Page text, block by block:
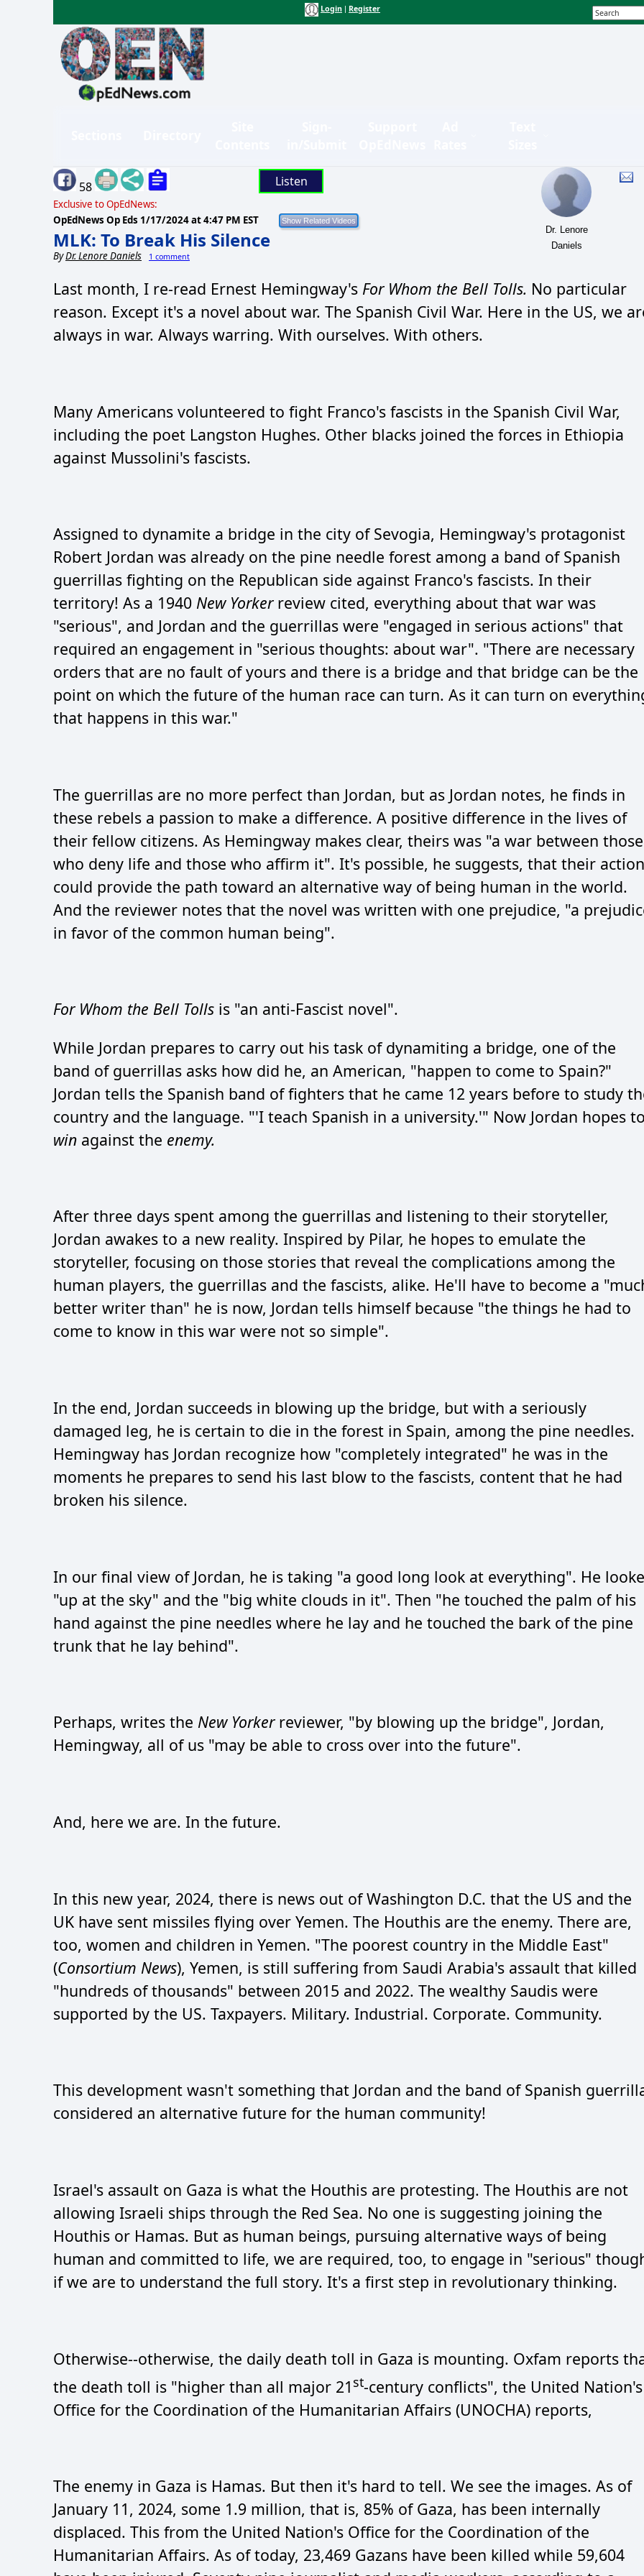
Login Register
58 Listen
Exclusive to OpEdNews:
OpEdNews Op Eds 1/17/2024 at 4:47 PM EST
MLK: To Break His Silence
ByDr. Lenore Daniels 1 comment
Dr. Lenore
Daniels
Last month, I re-read Ernest Hemingway's For Whom the Bell Tolls. No particular
reason. Except it's a novel about war. The Spanish Civil War. Here in the US, we
always in war. Always warring. With ourselves. With others.
Many Americans volunteered to fight Franco's fascists in the Spanish Civil War,
including the poet Langston Hughes. Other blacks joined the forces in Ethiopia
against Mussolini's fascists.
Assigned to dynamite a bridge in the city of Sevogia, Hemingway's protagonist
Robert Jordan was already on the pine needle forest among a band of Spanish
guerrillas fighting on the Republican side against Franco's fascists. In their
territory! As a 1940 New Yorker review cited, everything about that war was
"serious", and Jordan and the guerrillas were "engaged in serious actions" that
required an engagement in "serious thoughts: about war". "There are necessary
orders that are no fault of yours and there is a bridge and that bridge can be the
point on which the future of the human race can turn. As it can turn on
that happens in this war."
The guerrillas are no more perfect than Jordan, but as Jordan notes, he finds in
these rebels a passion to make a difference. A positive difference in the lives of
their fellow citizens. As Hemingway makes clear, theirs was "a war between those
who deny life and those who affirm it". It's possible, he suggests, that their
could provide the path toward an alternative way of being human in the world.
And the reviewer notes that the novel was written with one prejudice, "a
in favor of the common human being".
For Whom the Bell Tolls is "an anti-Fascist novel".
While Jordan prepares to carry out his task of dynamiting a bridge, one of the
band of guerrillas asks how did he, an American, "happen to come to Spain?"
Jordan tells the Spanish band of fighters that he came 12 years before to study
country and the language. "'I teach Spanish in a university.'" Now Jordan hopes
win against the enemy.
After three days spent among the guerrillas and listening to their storyteller,
Jordan awakes to a new reality. Inspired by Pilar, he hopes to emulate the
storyteller, focusing on those stories that reveal the complications among the
human players, the guerrillas and the fascists, alike. He'll have to become a
better writer than" he is now, Jordan tells himself because "the things he had to
come to know in this war were not so simple".
In the end, Jordan succeeds in blowing up the bridge, but with a seriously
damaged leg, he is certain to die in the forest in Spain, among the pine needles.
Hemingway has Jordan recognize how "completely integrated" he was in the
moments he prepares to send his last blow to the fascists, content that he had
broken his silence.
In our final view of Jordan, he is taking "a good long look at everything". He
"up at the sky" and the "big white clouds in it". Then "he touched the palm of his
hand against the pine needles where he lay and he touched the bark of the pine
trunk that he lay behind".
Perhaps, writes the New Yorker reviewer, "by blowing up the bridge", Jordan,
Hemingway, all of us "may be able to cross over into the future".
And, here we are. In the future.
In this new year, 2024, there is news out of Washington D.C. that the US and the
UK have sent missiles flying over Yemen. The Houthis are the enemy. There are,
too, women and children in Yemen. "The poorest country in the Middle East"
(Consortium News), Yemen, is still suffering from Saudi Arabia's assault that killed
"hundreds of thousands" between 2015 and 2022. The wealthy Saudis were
supported by the US. Taxpayers. Military. Industrial. Corporate. Community.
This development wasn't something that Jordan and the band of Spanish
considered an alternative future for the human community!
Israel's assault on Gaza is what the Houthis are protesting. The Houthis are not
allowing Israeli ships through the Red Sea. No one is suggesting joining the
Houthis or Hamas. But as human beings, pursuing alternative ways of being
human and committed to life, we are required, too, to engage in "serious"
if we are to understand the full story. It's a first step in revolutionary thinking.
Otherwise--otherwise, the daily death toll in Gaza is mounting. Oxfam reports
the death toll is "higher than all major 21 st-century conflicts", the United Nation's
Office for the Coordination of the Humanitarian Affairs (UNOCHA) reports,
The enemy in Gaza is Hamas. But then it's hard to tell. We see the images. As of
January 11, 2024, some 1.9 million, that is, 85% of Gaza, has been internally
displaced. This from the United Nation's Office for the Coordination of the
Humanitarian Affairs. As of today, 23,469 Gazans have been killed while 59,604